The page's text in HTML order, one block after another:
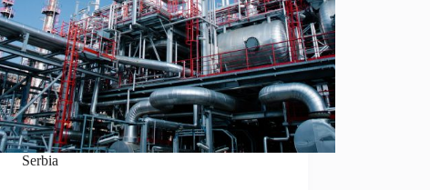
Serbia